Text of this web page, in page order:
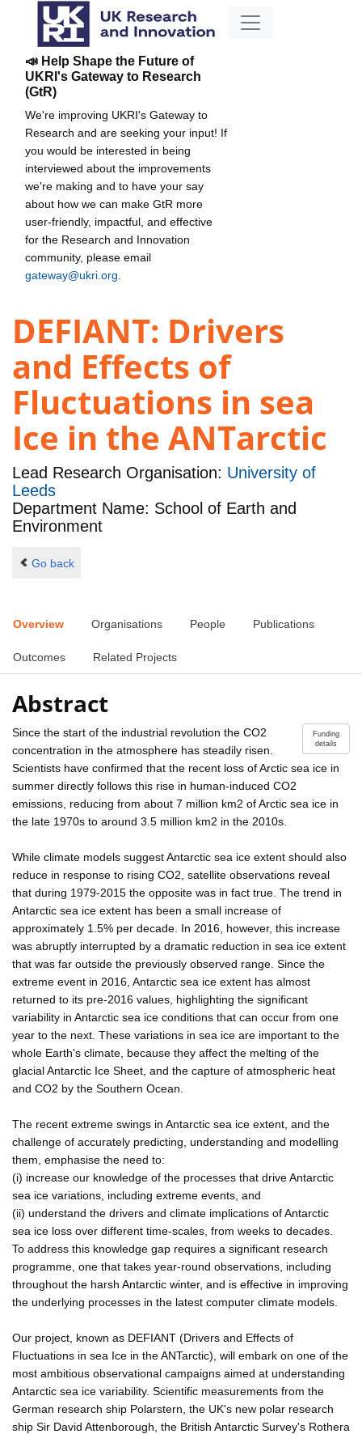
📣 Help Shape the Future of
UKRI's Gateway to Research
(GtR)
We're improving UKRI's Gateway to
Research and are seeking your input! If
you would be interested in being
interviewed about the improvements
we're making and to have your say
about how we can make GtR more
user-friendly, impactful, and effective
for the Research and Innovation
community, please email
gateway@ukri.org
DEFIANT: Drivers
and Effects of
Fluctuations in sea
Ice in the ANTarctic
Lead Research Organisation: University of
Leeds
Department Name: School of Earth and
Environment
Go back
Overview Organisations People Publications
Outcomes Related Projects
Abstract
Funding
details
Since the start of the industrial revolution the CO2
concentration in the atmosphere has steadily risen.
Scientists have confirmed that the recent loss of Arctic sea ice in
summer directly follows this rise in human-induced CO2
emissions, reducing from about 7 million km2 of Arctic sea ice in
the late 1970s to around 3.5 million km2 in the 2010s.
While climate models suggest Antarctic sea ice extent should also
reduce in response to rising CO2, satellite observations reveal
that during 1979-2015 the opposite was in fact true. The trend in
Antarctic sea ice extent has been a small increase of
approximately 1.5% per decade. In 2016, however, this increase
was abruptly interrupted by a dramatic reduction in sea ice extent
that was far outside the previously observed range. Since the
extreme event in 2016, Antarctic sea ice extent has almost
returned to its pre-2016 values, highlighting the significant
variability in Antarctic sea ice conditions that can occur from one
year to the next. These variations in sea ice are important to the
whole Earth's climate, because they affect the melting of the
glacial Antarctic Ice Sheet, and the capture of atmospheric heat
and CO2 by the Southern Ocean.
The recent extreme swings in Antarctic sea ice extent, and the
challenge of accurately predicting, understanding and modelling
them, emphasise the need to:
(i) increase our knowledge of the processes that drive Antarctic
sea ice variations, including extreme events, and
(ii) understand the drivers and climate implications of Antarctic
sea ice loss over different time-scales, from weeks to decades.
To address this knowledge gap requires a significant research
programme, one that takes year-round observations, including
throughout the harsh Antarctic winter, and is effective in improving
the underlying processes in the latest computer climate models.
Our project, known as DEFIANT (Drivers and Effects of
Fluctuations in sea Ice in the ANTarctic), will embark on one of the
most ambitious observational campaigns aimed at understanding
Antarctic sea ice variability. Scientific measurements from the
German research ship Polarstern, the UK's new polar research
ship Sir David Attenborough, the British Antarctic Survey's Rothera